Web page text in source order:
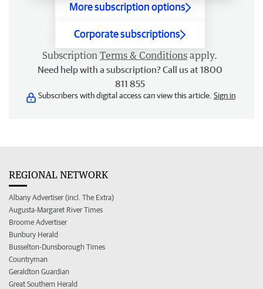
More subscription options
Corporate subscriptions
Subscription Terms & Conditions apply.
Need help with a subscription? Call us at 1800
811 855
Subscribers with digital access can view this article. Sign in
REGIONAL NETWORK
Albany Advertiser (incl. The Extra)
Augusta-Margaret River Times
Broome Advertiser
Bunbury Herald
Busselton-Dunsborough Times
Countryman
Geraldton Guardian
Great Southern Herald